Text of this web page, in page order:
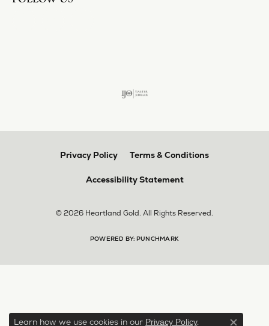
Privacy Policy Terms & Conditions
Accessibility Statement
© 2026 Heartland Gold. All Rights Reserved.
POWERED BY: PUNCHMARK
Learn how we use cookies in our Privacy Policy.